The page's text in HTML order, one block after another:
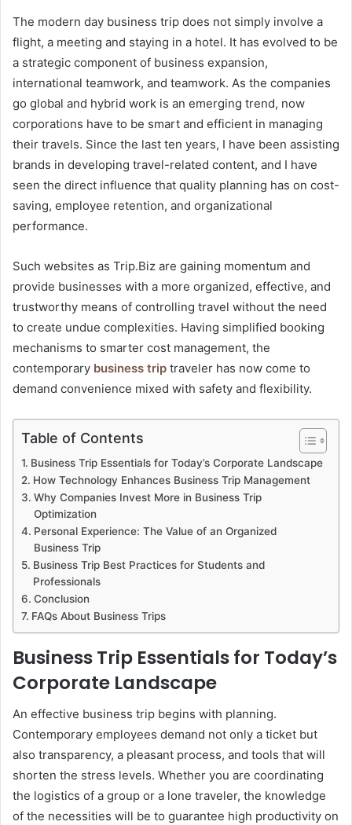
The modern day business trip does not simply involve a
flight, a meeting and staying in a hotel. It has evolved to be
a strategic component of business expansion,
international teamwork, and teamwork. As the companies
go global and hybrid work is an emerging trend, now
corporations have to be smart and efficient in managing
their travels. Since the last ten years, I have been assisting
brands in developing travel-related content, and I have
seen the direct influence that quality planning has on cost-
saving, employee retention, and organizational
performance.
Such websites as Trip.Biz are gaining momentum and
provide businesses with a more organized, effective, and
trustworthy means of controlling travel without the need
to create undue complexities. Having simplified booking
mechanisms to smarter cost management, the
contemporary business trip traveler has now come to
demand convenience mixed with safety and flexibility.
Table of Contents
Business Trip Essentials for Today’s Corporate Landscape
How Technology Enhances Business Trip Management
Why Companies Invest More in Business Trip
Optimization
Personal Experience: The Value of an Organized
Business Trip
Business Trip Best Practices for Students and
Professionals
Conclusion
FAQs About Business Trips
Business Trip Essentials for Today’s
Corporate Landscape
An effective business trip begins with planning.
Contemporary employees demand not only a ticket but
also transparency, a pleasant process, and tools that will
shorten the stress levels. Whether you are coordinating
the logistics of a group or a lone traveler, the knowledge
of the necessities will be to guarantee high productivity on